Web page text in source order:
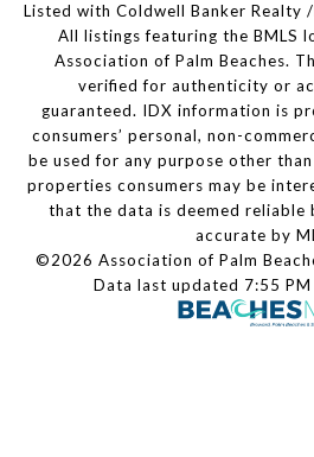
Listed with Coldwell Banker Realty
All listings featuring the BMLS
Association of Palm Beaches.
verified for authenticity or
guaranteed. IDX information is
consumers’ personal, non-
be used for any purpose other
properties consumers may be
that the data is deemed reliable
accurate by
©2026 Association of Palm
Data last updated 7:55